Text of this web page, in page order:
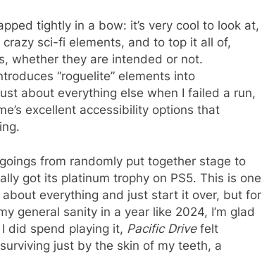
tightly in a bow: it’s very cool to look at,
sci-fi elements, and to top it all of,
whether they are intended or not.
“roguelite” elements into
about everything else when I failed a run,
excellent accessibility options that
from randomly put together stage to
got its platinum trophy on PS5. This is one
everything and just start it over, but for
general sanity in a year like 2024, I’m glad
did spend playing it, Pacific Drivefelt
just by the skin of my teeth, a